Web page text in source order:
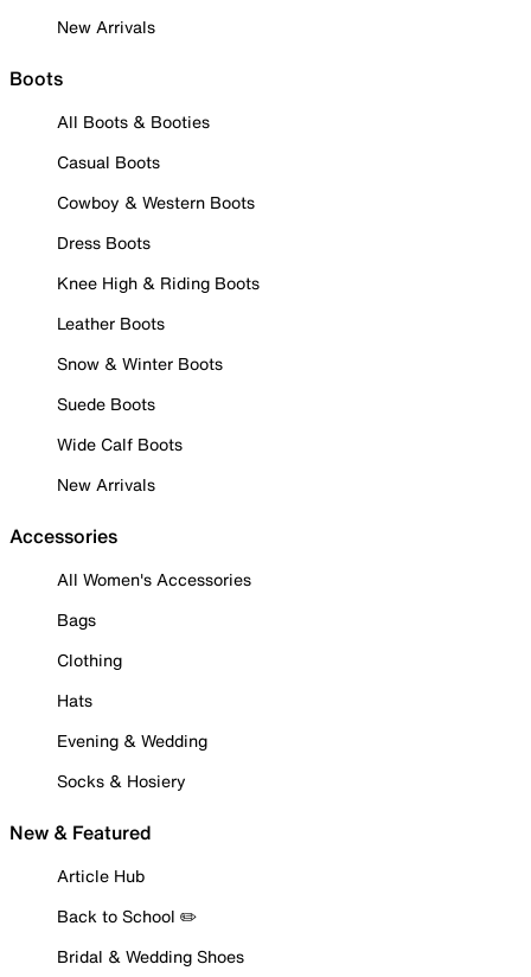
New Arrivals
Boots
All Boots & Booties
Casual Boots
Cowboy & Western Boots
Dress Boots
Knee High & Riding Boots
Leather Boots
Snow & Winter Boots
Suede Boots
Wide Calf Boots
New Arrivals
Accessories
All Women's Accessories
Bags
Clothing
Hats
Evening & Wedding
Socks & Hosiery
New & Featured
Article Hub
Back to School ✏️
Bridal & Wedding Shoes